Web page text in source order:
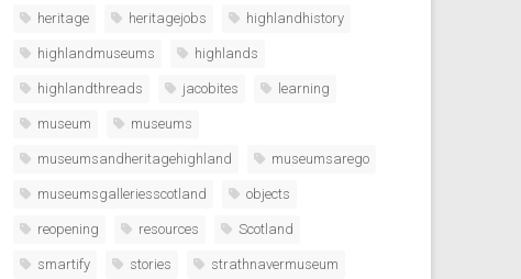
heritage heritagejobs highlandhistory
highlandmuseums highlands
highlandthreads jacobites learning
museum museums
museumsandheritagehighland museumsarego
museumsgalleriesscotland objects
reopening resources Scotland
smartify stories strathnavermuseum